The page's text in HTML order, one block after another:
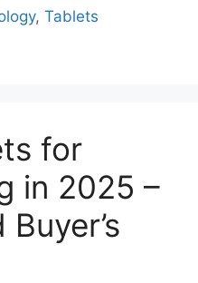
,Tablets
for
in 2025 –